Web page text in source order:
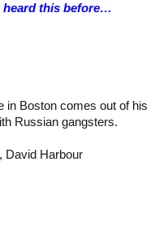
heard this before…
in Boston comes out of his
Russian gangsters.
David Harbour